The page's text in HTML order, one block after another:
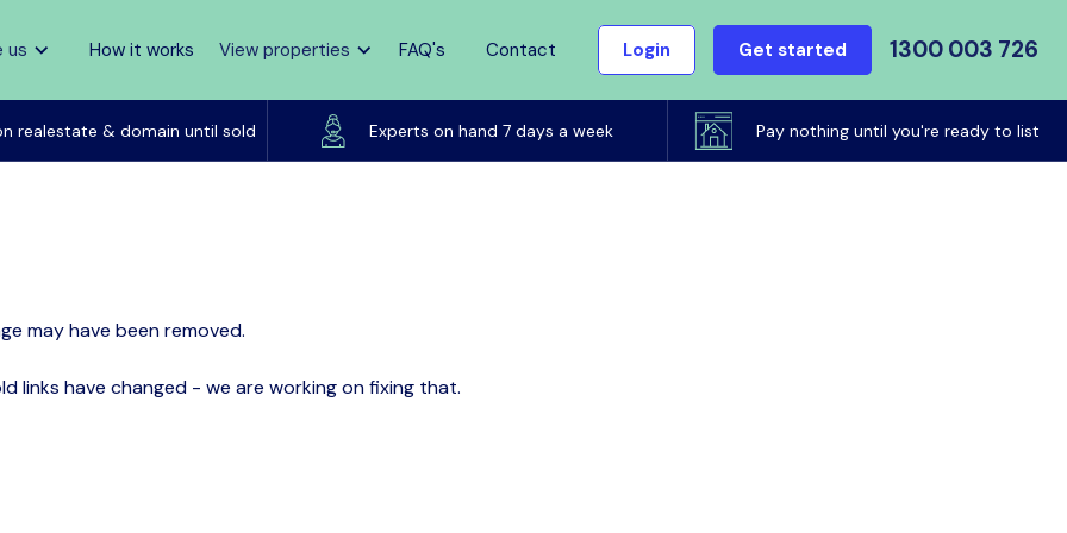
us How it works View properties FAQ's Contact Login Get started 1300 003 726
realestate & domain until sold Experts on hand 7 days a week Pay nothing until you're ready to list
may have been removed.
links have changed - we are working on fixing that.